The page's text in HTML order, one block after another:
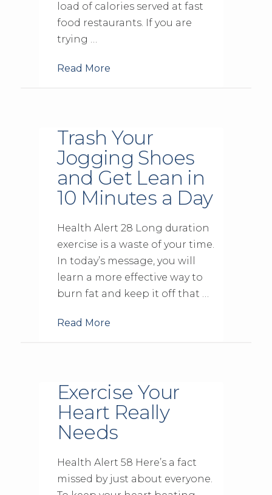
load of calories served at fast
food restaurants. If you are
trying …
Read More
Trash Your
Jogging Shoes
and Get Lean in
10 Minutes a Day
Health Alert 28 Long duration
exercise is a waste of your time.
In today’s message, you will
learn a more effective way to
burn fat and keep it off that …
Read More
Exercise Your
Heart Really
Needs
Health Alert 58 Here’s a fact
missed by just about everyone.